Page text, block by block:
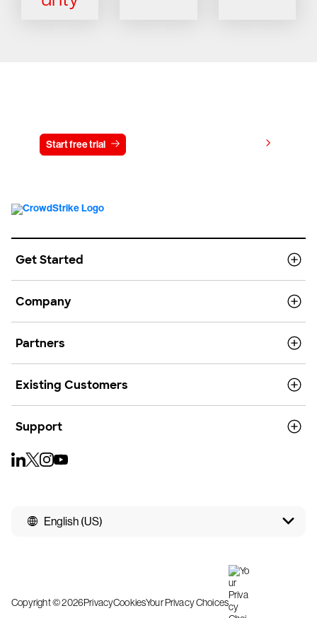
Start free trial
Get Started
Company
Partners
Existing Customers
Support
English (US)
Copyright © 2026PrivacyCookiesYour Privacy Choices